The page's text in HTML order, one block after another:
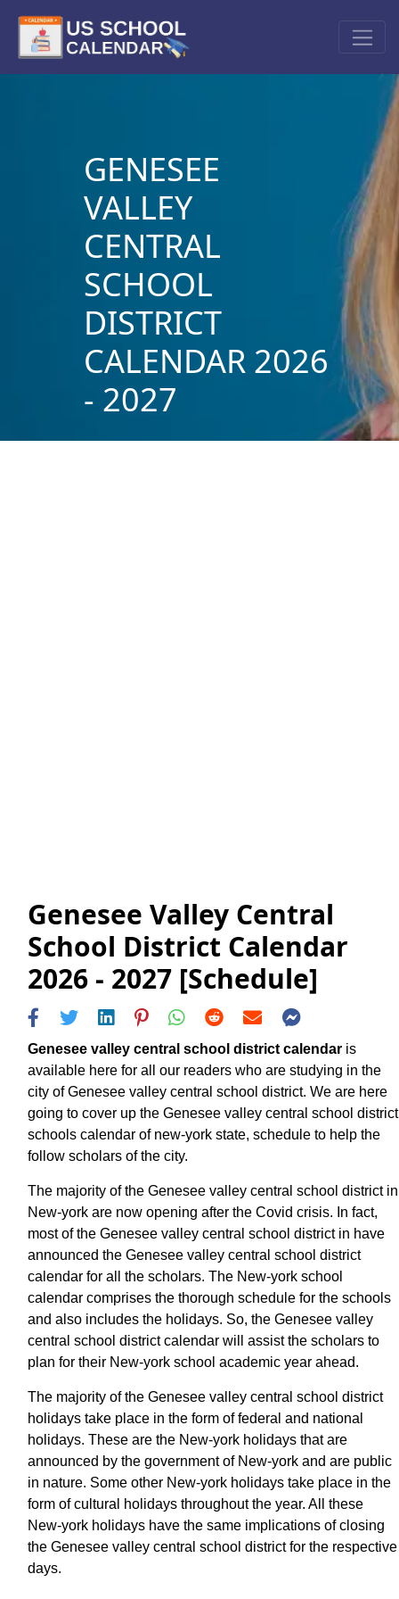
GENESEE
VALLEY
CENTRAL
SCHOOL
DISTRICT
CALENDAR 2026
- 2027
Genesee Valley Central
School District Calendar
2026 - 2027 [Schedule]
Genesee valley central school district calendar is
available here for all our readers who are studying in the
city of Genesee valley central school district. We are here
going to cover up the Genesee valley central school district
schools calendar of new-york state, schedule to help the
follow scholars of the city.
The majority of the Genesee valley central school district in
New-york are now opening after the Covid crisis. In fact,
most of the Genesee valley central school district in have
announced the Genesee valley central school district
calendar for all the scholars. The New-york school
calendar comprises the thorough schedule for the schools
and also includes the holidays. So, the Genesee valley
central school district calendar will assist the scholars to
plan for their New-york school academic year ahead.
The majority of the Genesee valley central school district
holidays take place in the form of federal and national
holidays. These are the New-york holidays that are
announced by the government of New-york and are public
in nature. Some other New-york holidays take place in the
form of cultural holidays throughout the year. All these
New-york holidays have the same implications of closing
the Genesee valley central school district for the respective
days.